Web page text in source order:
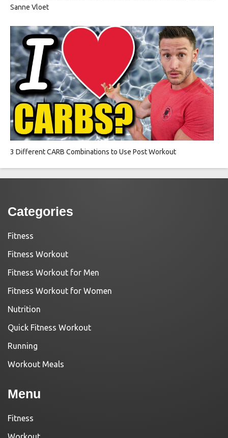
Sanne Vloet
3 Different CARB Combinations to Use Post Workout
Categories
Fitness
Fitness Workout
Fitness Workout for Men
Fitness Workout for Women
Nutrition
Quick Fitness Workout
Running
Workout Meals
Menu
Fitness